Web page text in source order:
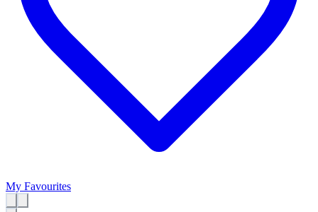
My Favourites